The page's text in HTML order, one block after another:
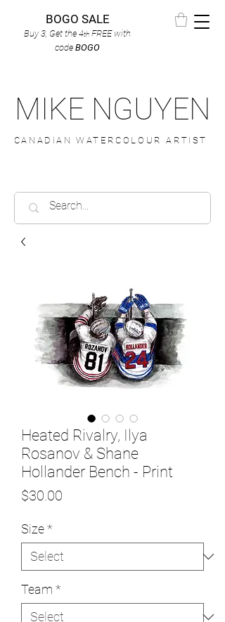
BOGO SALE
Buy 3, Get the 4th FREEwith
code BOGO
MIKE NGUYEN
CANADIAN WATERCOLOUR ARTIST
Heated Rivalry, Ilya
Rosanov & Shane
Hollander Bench - Print
$30.00
Size*
Team *